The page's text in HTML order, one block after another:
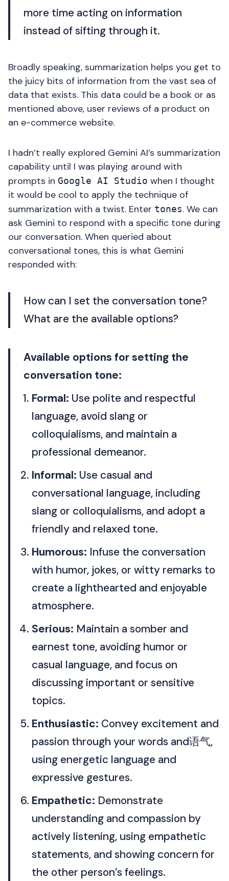
more time acting on information
instead of sifting through it.
Broadly speaking, summarization helps you get to
the juicy bits of information from the vast sea of
data that exists. This data could be a book or as
mentioned above, user reviews of a product on
an e-commerce website.
I hadn’t really explored Gemini AI’s summarization
capability until I was playing around with
prompts in Google AI Studio when I thought
it would be cool to apply the technique of
summarization with a twist. Enter tones. We can
ask Gemini to respond with a specific tone during
our conversation. When queried about
conversational tones, this is what Gemini
responded with:
How can I set the conversation tone?
What are the available options?
Available options for setting the
conversation tone:
Formal: Use polite and respectful
language, avoid slang or
colloquialisms, and maintain a
professional demeanor.
Informal: Use casual and
conversational language, including
slang or colloquialisms, and adopt a
friendly and relaxed tone.
Humorous: Infuse the conversation
with humor, jokes, or witty remarks to
create a lighthearted and enjoyable
atmosphere.
Serious: Maintain a somber and
earnest tone, avoiding humor or
casual language, and focus on
discussing important or sensitive
topics.
Enthusiastic: Convey excitement and
passion through your words and语气,
using energetic language and
expressive gestures.
Empathetic: Demonstrate
understanding and compassion by
actively listening, using empathetic
statements, and showing concern for
the other person’s feelings.